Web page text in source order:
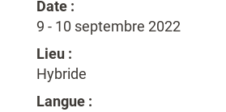
Date :
9 - 10 septembre 2022
Lieu :
Hybride
Langue :